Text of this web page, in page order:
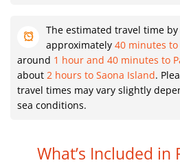
The estimated travel time
approximately 40 minutes
around 1 hour and 40 minutes to
about 2 hours to Saona Island.
travel times may vary slightly
sea conditions.
What’s Included in